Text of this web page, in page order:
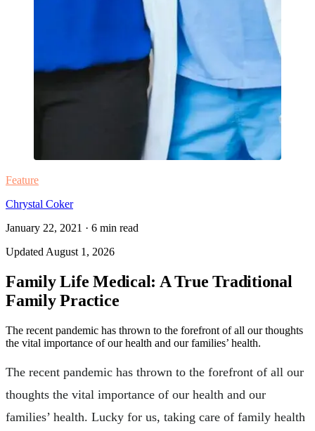
Feature
Chrystal Coker
January 22, 2021 · 6 min read
Updated August 1, 2026
Family Life Medical: A True Traditional
Family Practice
The recent pandemic has thrown to the forefront of all our thoughts
the vital importance of our health and our families’ health.
The recent pandemic has thrown to the forefront of all our
thoughts the vital importance of our health and our
families’ health. Lucky for us, taking care of family health